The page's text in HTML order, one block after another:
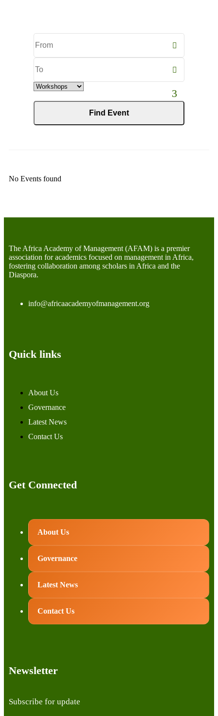
Start
Date
End
Date
Category
No Events found
The Africa Academy of Management (AFAM) is a premier
association for academics focused on management in Africa,
fostering collaboration among scholars in Africa and the
Diaspora.
info@africaacademyofmanagement.org
Quick links
About Us
Governance
Latest News
Contact Us
Get Connected
About Us
Governance
Latest News
Contact Us
Newsletter
Subscribe for update